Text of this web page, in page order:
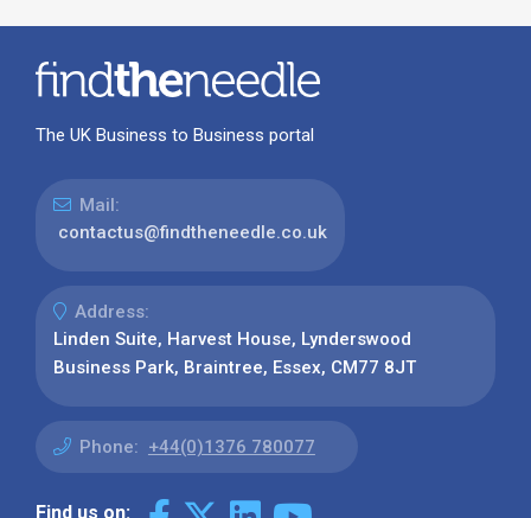
The UK Business to Business portal
Mail:
contactus@findtheneedle.co.uk
Address:
Linden Suite, Harvest House, Lynderswood
Business Park, Braintree, Essex, CM77 8JT
Phone: +44(0)1376 780077
Find us on: